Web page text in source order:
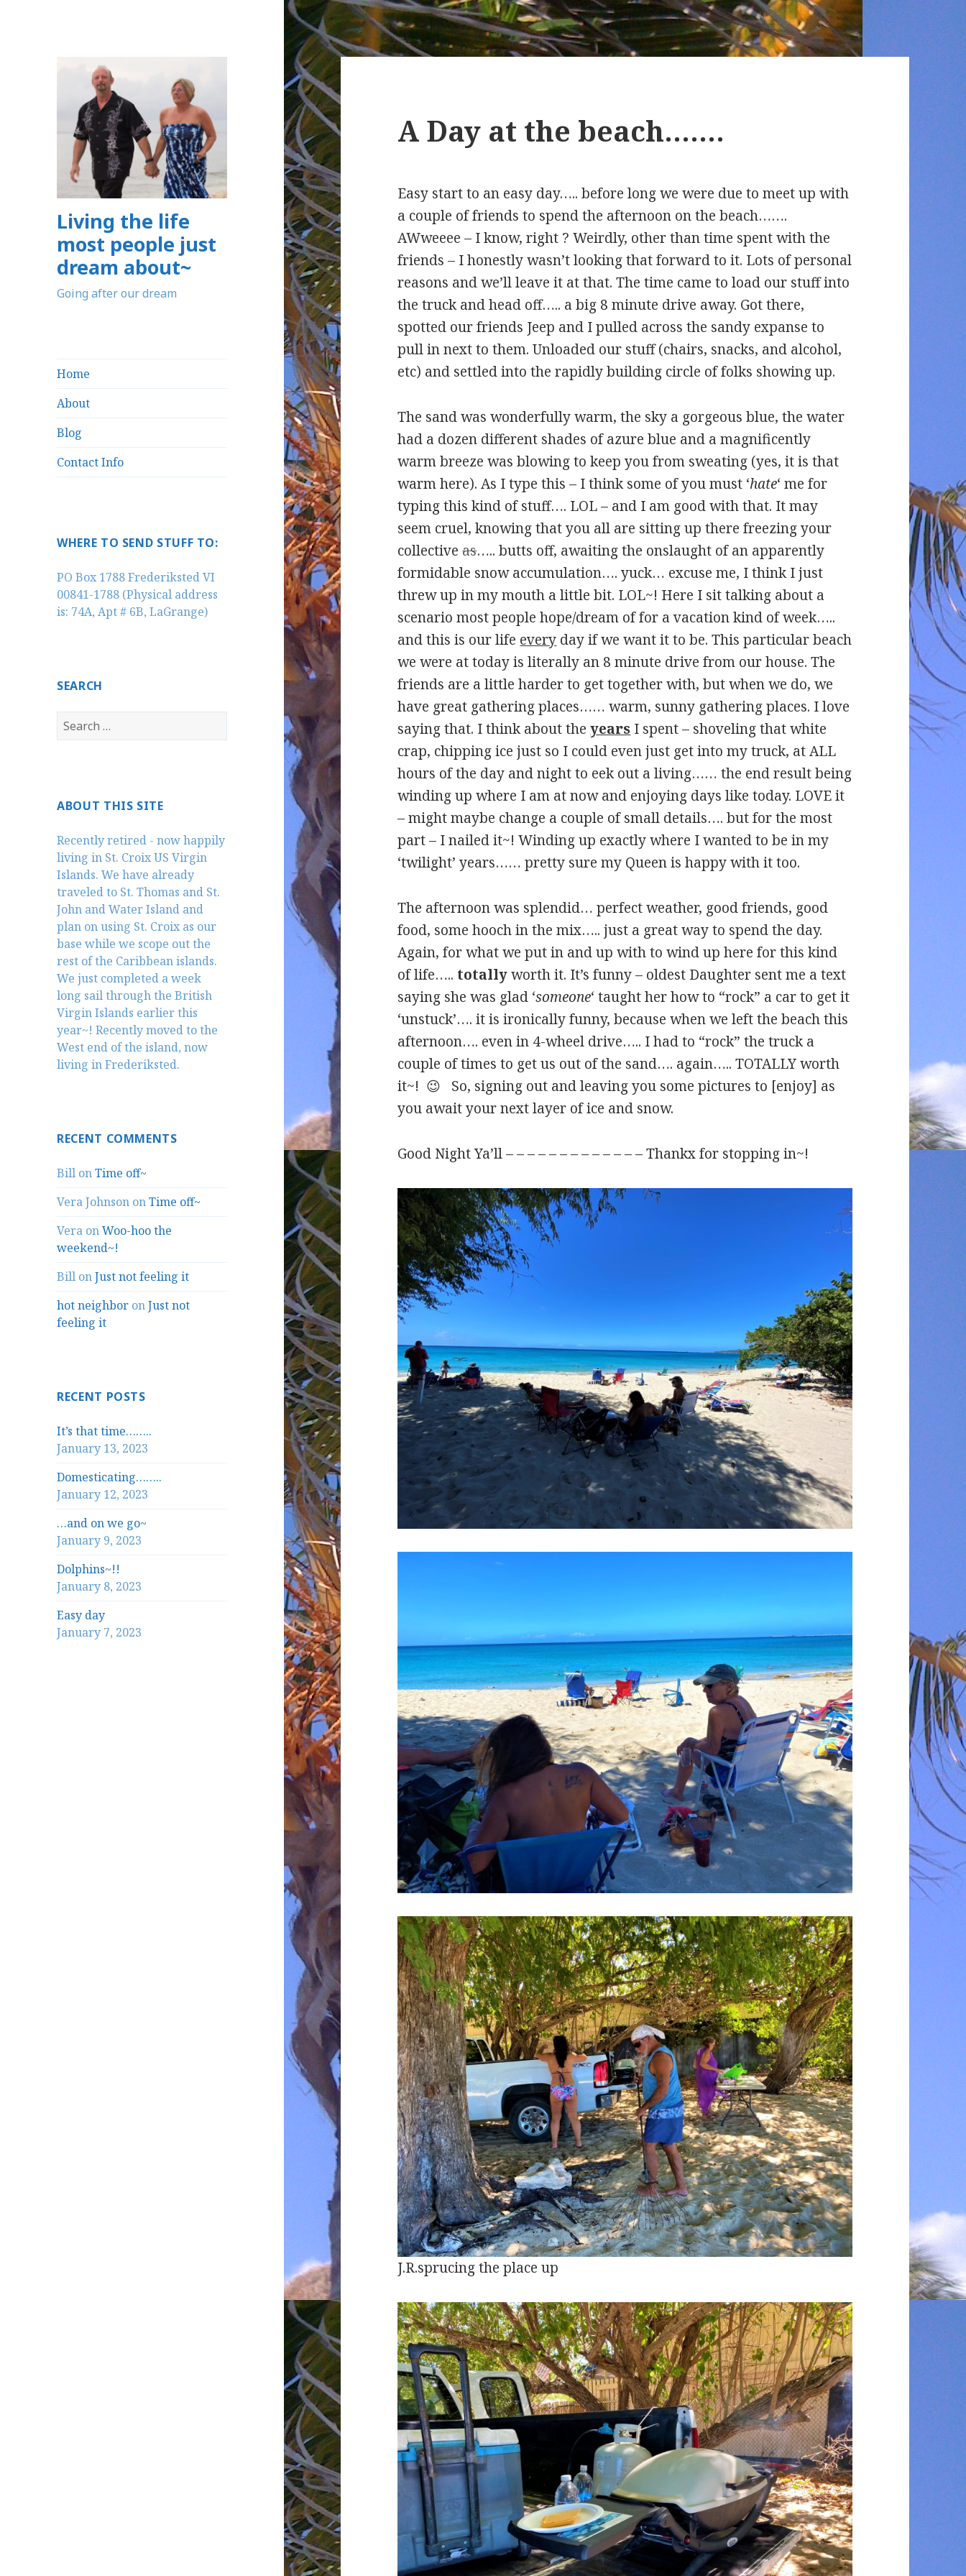
Living the life
most people just
dream about~
Going after our dream
Home
About
Blog
Contact Info
WHERE TO SEND STUFF TO:
PO Box 1788 Frederiksted VI
00841-1788 (Physical address
is: 74A, Apt # 6B, LaGrange)
SEARCH
Search
for:
ABOUT THIS SITE
Recently retired - now happily
living in St. Croix US Virgin
Islands. We have already
traveled to St. Thomas and St.
John and Water Island and
plan on using St. Croix as our
base while we scope out the
rest of the Caribbean islands.
We just completed a week
long sail through the British
Virgin Islands earlier this
year~! Recently moved to the
West end of the island, now
living in Frederiksted.
RECENT COMMENTS
Bill onTime off~
Vera Johnson onTime off~
Vera onWoo-hoo the
weekend~!
Bill onJust not feeling it
hot neighbor onJust not
feeling it
RECENT POSTS
It’s that time……..
January 13, 2023
Domesticating……..
January 12, 2023
…and on we go~
January 9, 2023
Dolphins~!!
January 8, 2023
Easy day
January 7, 2023
A Day at the beach…….
Easy start to an easy day….. before long we were due to meet up with
a couple of friends to spend the afternoon on the beach…….
AWweeee – I know, right ? Weirdly, other than time spent with the
friends – I honestly wasn’t looking that forward to it. Lots of personal
reasons and we’ll leave it at that. The time came to load our stuff into
the truck and head off….. a big 8 minute drive away. Got there,
spotted our friends Jeep and I pulled across the sandy expanse to
pull in next to them. Unloaded our stuff (chairs, snacks, and alcohol,
etc) and settled into the rapidly building circle of folks showing up.
The sand was wonderfully warm, the sky a gorgeous blue, the water
had a dozen different shades of azure blue and a magnificently
warm breeze was blowing to keep you from sweating (yes, it is that
warm here). As I type this – I think some of you must ‘hate‘ me for
typing this kind of stuff…. LOL – and I am good with that. It may
seem cruel, knowing that you all are sitting up there freezing your
collectiveas….. butts off, awaiting the onslaught of an apparently
formidable snow accumulation…. yuck… excuse me, I think I just
threw up in my mouth a little bit. LOL~! Here I sit talking about a
scenario most people hope/dream of for a vacation kind of week…..
and this is our life every day if we want it to be. This particular beach
we were at today is literally an 8 minute drive from our house. The
friends are a little harder to get together with, but when we do, we
have great gathering places…… warm, sunny gathering places. I love
saying that. I think about theyears I spent – shoveling that white
crap, chipping ice just so I could even just get into my truck, at ALL
hours of the day and night to eek out a living…… the end result being
winding up where I am at now and enjoying days like today. LOVE it
– might maybe change a couple of small details…. but for the most
part – I nailed it~! Winding up exactly where I wanted to be in my
‘twilight’ years…… pretty sure my Queen is happy with it too.
The afternoon was splendid… perfect weather, good friends, good
food, some hooch in the mix….. just a great way to spend the day.
Again, for what we put in and up with to wind up here for this kind
of life….. totallyworth it. It’s funny – oldest Daughter sent me a text
saying she was glad ‘someone‘ taught her how to “rock” a car to get it
‘unstuck’…. it is ironically funny, because when we left the beach this
afternoon…. even in 4-wheel drive….. I had to “rock” the truck a
couple of times to get us out of the sand…. again….. TOTALLY worth
it~! 😉 So, signing out and leaving you some pictures to [enjoy] as
you await your next layer of ice and snow.
Good Night Ya’ll – – – – – – – – – – – – – Thankx for stopping in~!
J.R.sprucing the place up